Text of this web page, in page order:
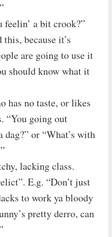
feelin’ a bit crook?”
this, because it’s
are going to use it
should know what it
has no taste, or likes
“You going out
dag?” or “What’s with
lacking class.
E.g. “Don’t just
to work ya bloody
pretty derro, can